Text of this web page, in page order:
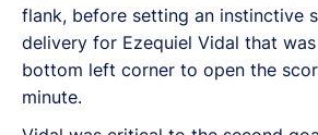
flank, before setting an instinctive
delivery for Ezequiel Vidal that
bottom left corner to open the
minute.